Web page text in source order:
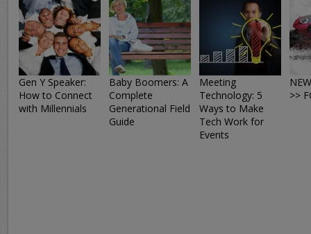
Gen Y Speaker:
How to Connect
with Millennials
Baby Boomers: A
Complete
Generational Field
Guide
Meeting
Technology: 5
Ways to Make
Tech Work for
Events
>>